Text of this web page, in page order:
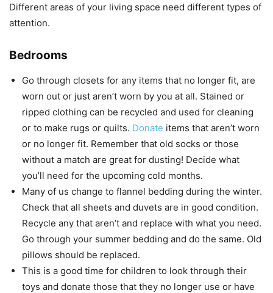
Different areas of your living space need different types of
attention.
Bedrooms
Go through closets for any items that no longer fit, are
worn out or just aren’t worn by you at all. Stained or
ripped clothing can be recycled and used for cleaning
or to make rugs or quilts. Donate items that aren’t worn
or no longer fit. Remember that old socks or those
without a match are great for dusting! Decide what
you’ll need for the upcoming cold months.
Many of us change to flannel bedding during the winter.
Check that all sheets and duvets are in good condition.
Recycle any that aren’t and replace with what you need.
Go through your summer bedding and do the same. Old
pillows should be replaced.
This is a good time for children to look through their
toys and donate those that they no longer use or have